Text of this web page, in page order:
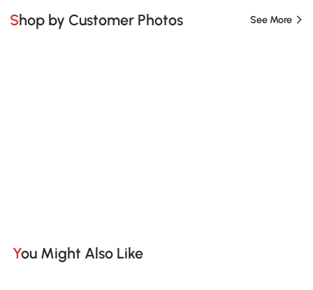
Shop by Customer Photos See More
You Might Also Like